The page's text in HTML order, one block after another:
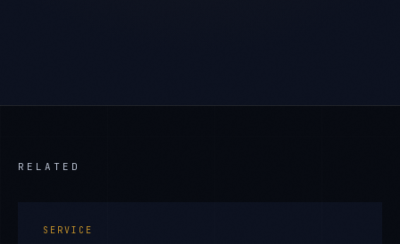
RELATED
SERVICE